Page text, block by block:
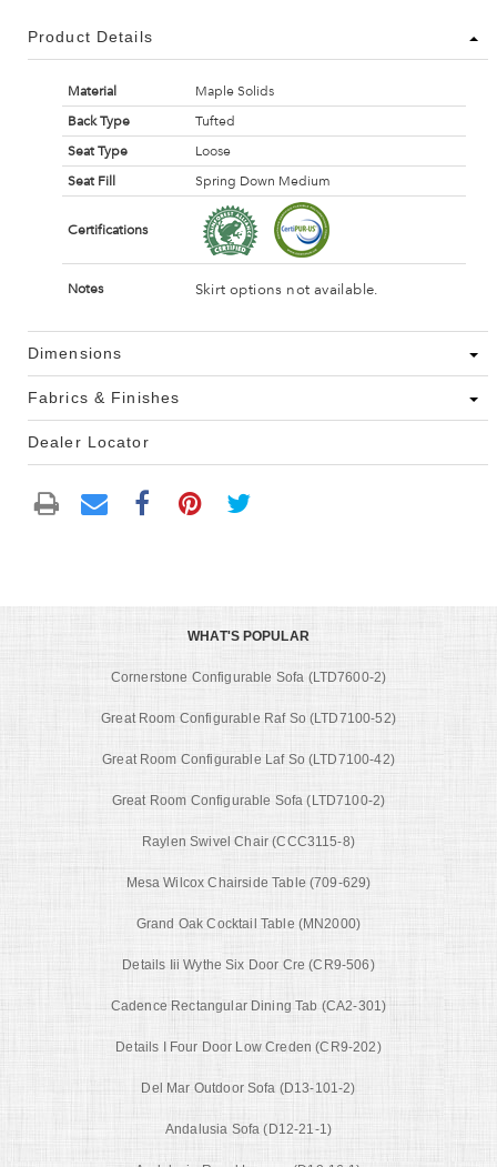
Product Details
Material
Maple Solids
Back Type
Tufted
Seat Type
Loose
Seat Fill
Spring Down Medium
Certifications
Notes Skirt options not available.
Dimensions
Fabrics & Finishes
Dealer Locator
WHAT'S POPULAR
Cornerstone Configurable Sofa (LTD7600-2)
Great Room Configurable Raf So (LTD7100-52)
Great Room Configurable Laf So (LTD7100-42)
Great Room Configurable Sofa (LTD7100-2)
Raylen Swivel Chair (CCC3115-8)
Mesa Wilcox Chairside Table (709-629)
Grand Oak Cocktail Table (MN2000)
Details Iii Wythe Six Door Cre (CR9-506)
Cadence Rectangular Dining Tab (CA2-301)
Details I Four Door Low Creden (CR9-202)
Del Mar Outdoor Sofa (D13-101-2)
Andalusia Sofa (D12-21-1)